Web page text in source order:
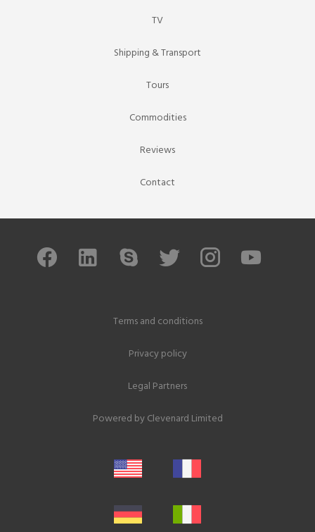
TV
Shipping & Transport
Tours
Commodities
Reviews
Contact
Terms and conditions
Privacy policy
Legal Partners
Powered byClevenard Limited